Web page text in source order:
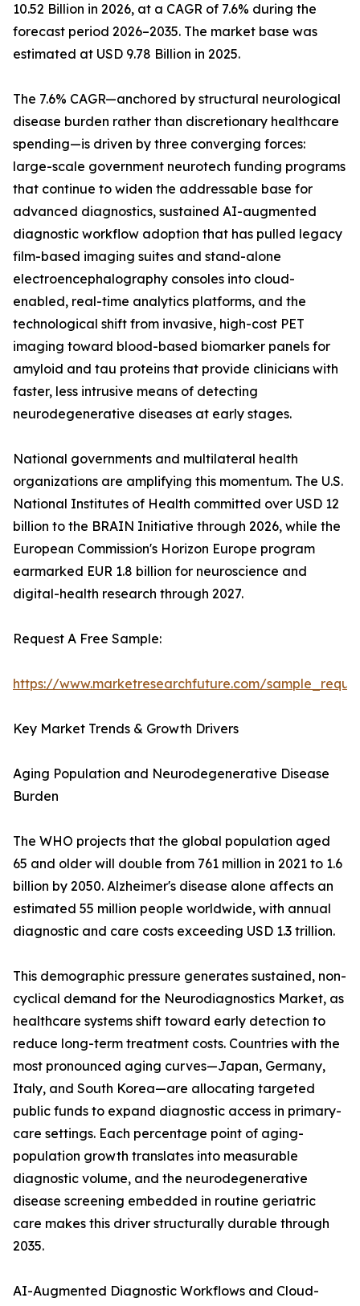
10.52 Billion in 2026, at a CAGR of 7.6% during the
forecast period 2026–2035. The market base was
estimated at USD 9.78 Billion in 2025.
The 7.6% CAGR—anchored by structural neurological
disease burden rather than discretionary healthcare
spending—is driven by three converging forces:
large-scale government neurotech funding programs
that continue to widen the addressable base for
advanced diagnostics, sustained AI-augmented
diagnostic workflow adoption that has pulled legacy
film-based imaging suites and stand-alone
electroencephalography consoles into cloud-
enabled, real-time analytics platforms, and the
technological shift from invasive, high-cost PET
imaging toward blood-based biomarker panels for
amyloid and tau proteins that provide clinicians with
faster, less intrusive means of detecting
neurodegenerative diseases at early stages.
National governments and multilateral health
organizations are amplifying this momentum. The U.S.
National Institutes of Health committed over USD 12
billion to the BRAIN Initiative through 2026, while the
European Commission's Horizon Europe program
earmarked EUR 1.8 billion for neuroscience and
digital-health research through 2027.
Request A Free Sample:
https://www.marketresearchfuture.com/
Key Market Trends & Growth Drivers
Aging Population and Neurodegenerative Disease
Burden
The WHO projects that the global population aged
65 and older will double from 761 million in 2021 to 1.6
billion by 2050. Alzheimer's disease alone affects an
estimated 55 million people worldwide, with annual
diagnostic and care costs exceeding USD 1.3 trillion.
This demographic pressure generates sustained, non-
cyclical demand for the Neurodiagnostics Market, as
healthcare systems shift toward early detection to
reduce long-term treatment costs. Countries with the
most pronounced aging curves—Japan, Germany,
Italy, and South Korea—are allocating targeted
public funds to expand diagnostic access in primary-
care settings. Each percentage point of aging-
population growth translates into measurable
diagnostic volume, and the neurodegenerative
disease screening embedded in routine geriatric
care makes this driver structurally durable through
2035.
AI-Augmented Diagnostic Workflows and Cloud-